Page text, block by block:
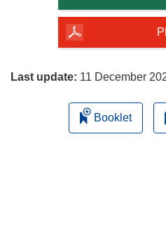
of
page
Last update: 11 December
Booklet